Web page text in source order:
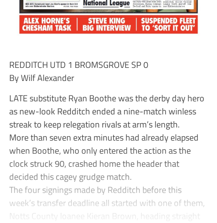
REDDITCH UTD 1 BROMSGROVE SP 0
By Wilf Alexander
LATE substitute Ryan Boothe was the derby day hero
as new-look Redditch ended a nine-match winless
streak to keep relegation rivals at arm’s length.
More than seven extra minutes had already elapsed
when Boothe, who only entered the action as the
clock struck 90, crashed home the header that
decided this cagey grudge match.
The four signings made by Redditch before this
week’s transfer deadline all started with one of them,
Notts County loanee Kieran Brown, heading straight